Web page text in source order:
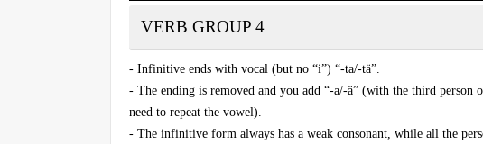
VERB GROUP 4
- Infinitive ends with vocal (but no “i”) “-ta/-tä”.
- The ending is removed and you add “-a/-ä” (with the third person
need to repeat the vowel).
- The infinitive form always has a weak consonant, while all the